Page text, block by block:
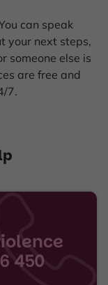
can speak
your next steps,
someone else is
are free and
7.
450